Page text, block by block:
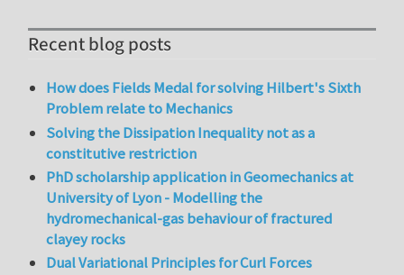
Recent blog posts
How does Fields Medal for solving Hilbert's Sixth
Problem relate to Mechanics
Solving the Dissipation Inequality not as a
constitutive restriction
PhD scholarship application in Geomechanics at
University of Lyon - Modelling the
hydromechanical-gas behaviour of fractured
clayey rocks
Dual Variational Principles for Curl Forces